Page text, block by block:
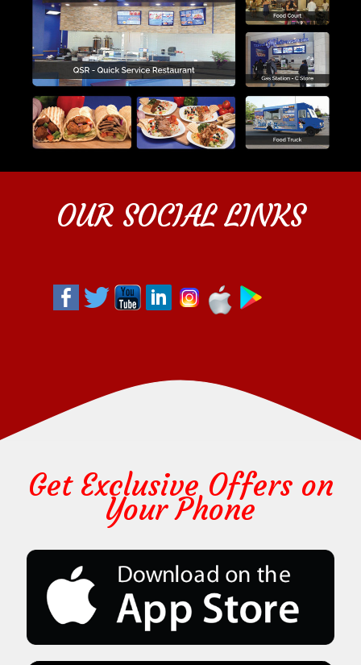
OUR SOCIAL LINKS
Get Exclusive Offers on
Your Phone